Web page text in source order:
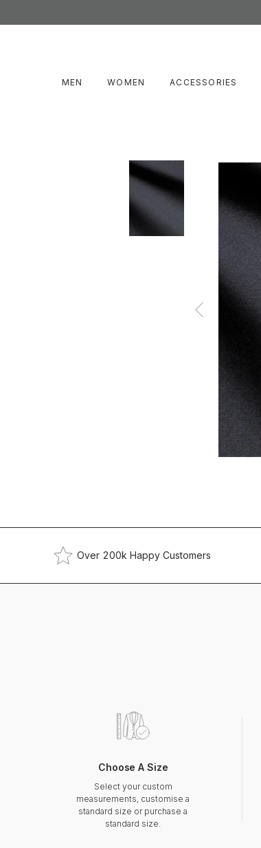
MEN WOMEN ACCESSORIES
Over 200k Happy Customers
Choose A Size
Select your custom
measurements, customise a
standard size or purchase a
standard size.